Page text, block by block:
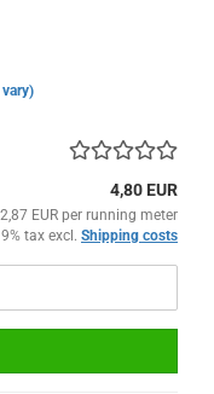
4,80 EUR
2,87 EUR per running meter
tax excl. Shipping costs